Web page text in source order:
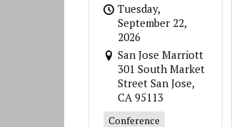
Tuesday,
September 22,
2026
San Jose Marriott
301 South Market
Street San Jose,
CA 95113
Conference